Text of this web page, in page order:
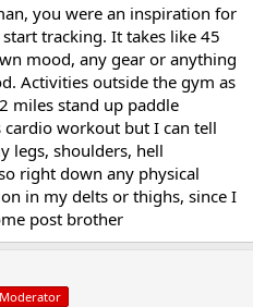
you were an inspiration for
tracking. It takes like 45
mood, any gear or anything
Activities outside the gym as
miles stand up paddle
workout but I can tell
legs, shoulders, hell
right down any physical
in my delts or thighs, since I
post brother